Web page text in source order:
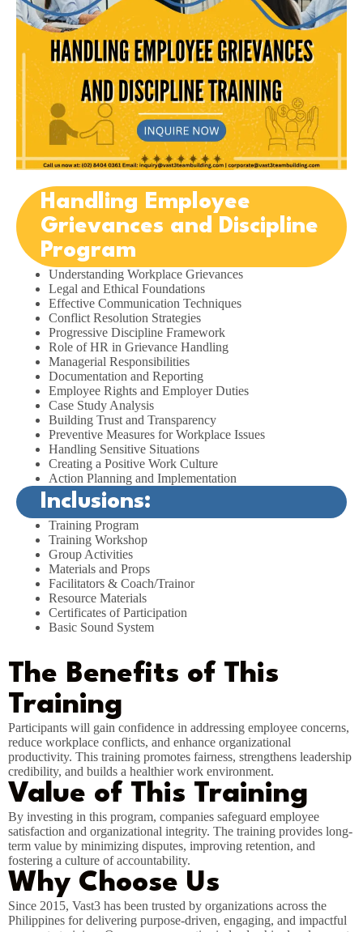
Handling Employee
Grievances and Discipline
Program
Understanding Workplace Grievances
Legal and Ethical Foundations
Effective Communication Techniques
Conflict Resolution Strategies
Progressive Discipline Framework
Role of HR in Grievance Handling
Managerial Responsibilities
Documentation and Reporting
Employee Rights and Employer Duties
Case Study Analysis
Building Trust and Transparency
Preventive Measures for Workplace Issues
Handling Sensitive Situations
Creating a Positive Work Culture
Action Planning and Implementation
Inclusions:
Training Program
Training Workshop
Group Activities
Materials and Props
Facilitators & Coach/Trainor
Resource Materials
Certificates of Participation
Basic Sound System
The Benefits of This
Training
Participants will gain confidence in addressing employee concerns,
reduce workplace conflicts, and enhance organizational
productivity. This training promotes fairness, strengthens leadership
credibility, and builds a healthier work environment.
Value of This Training
By investing in this program, companies safeguard employee
satisfaction and organizational integrity. The training provides long-
term value by minimizing disputes, improving retention, and
fostering a culture of accountability.
Why Choose Us
Since 2015, Vast3 has been trusted by organizations across the
Philippines for delivering purpose-driven, engaging, and impactful